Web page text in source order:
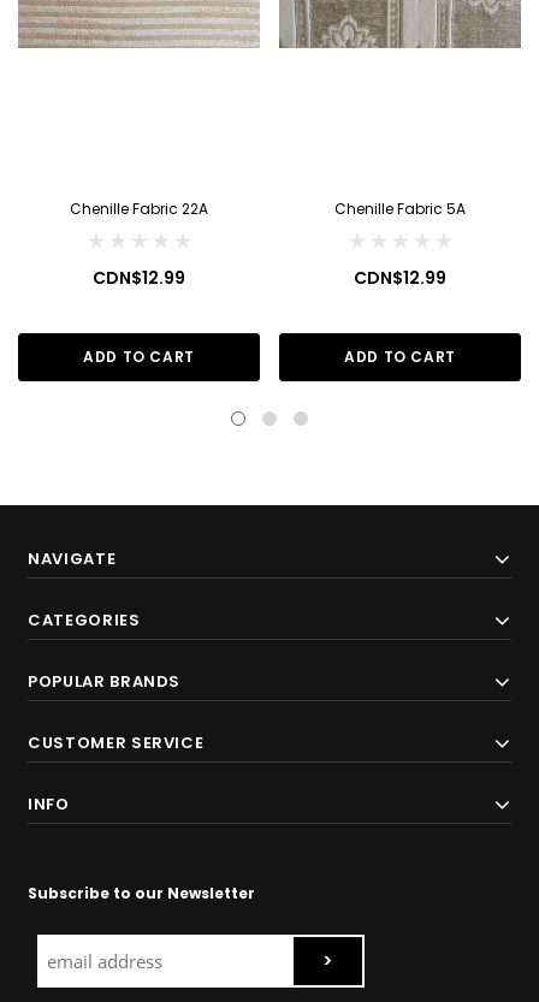
Chenille Fabric 22A
CDN$12.99
ADD TO CART
Chenille Fabric 5A
CDN$12.99
ADD TO CART
NAVIGATE
CATEGORIES
POPULAR BRANDS
CUSTOMER SERVICE
INFO
Subscribe to our Newsletter